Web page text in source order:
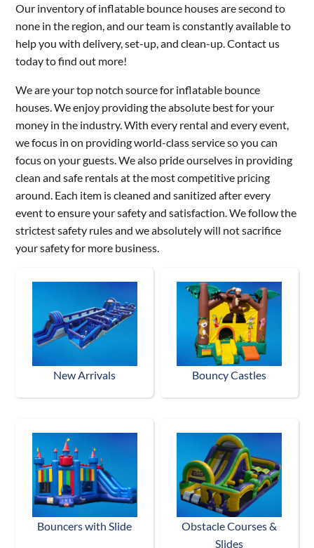
Our inventory of inflatable bounce houses are second to
none in the region, and our team is constantly available to
help you with delivery, set-up, and clean-up. Contact us
today to find out more!
We are your top notch source for inflatable bounce
houses. We enjoy providing the absolute best for your
money in the industry. With every rental and every event,
we focus in on providing world-class service so you can
focus on your guests. We also pride ourselves in providing
clean and safe rentals at the most competitive pricing
around. Each item is cleaned and sanitized after every
event to ensure your safety and satisfaction. We follow the
strictest safety rules and we absolutely will not sacrifice
your safety for more business.
New Arrivals Bouncy Castles
Bouncers with Slide
Obstacle Courses &
Slides